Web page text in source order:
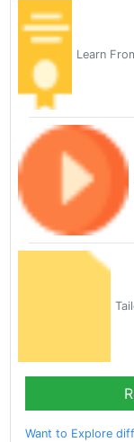
Learn
Want to Explore